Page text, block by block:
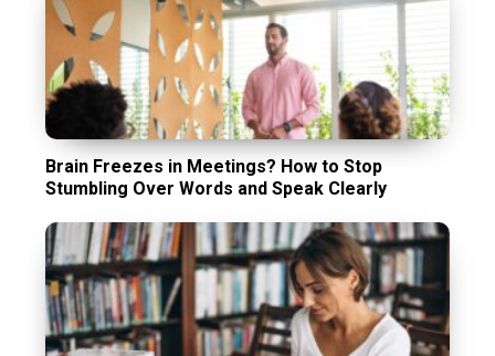
Brain Freezes in Meetings? How to Stop
Stumbling Over Words and Speak Clearly